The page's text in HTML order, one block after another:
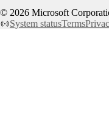
© 2026 Microsoft
System statusTerms